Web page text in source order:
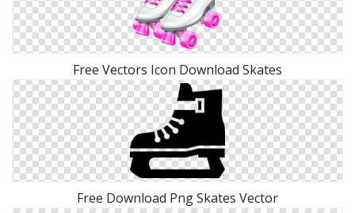
Free Vectors Icon Download Skates
Free Download Png Skates Vector